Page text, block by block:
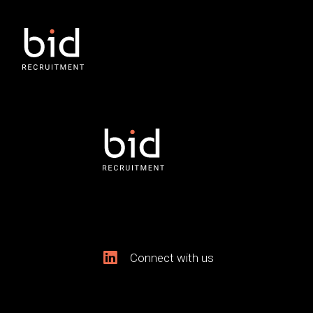
Connect with us